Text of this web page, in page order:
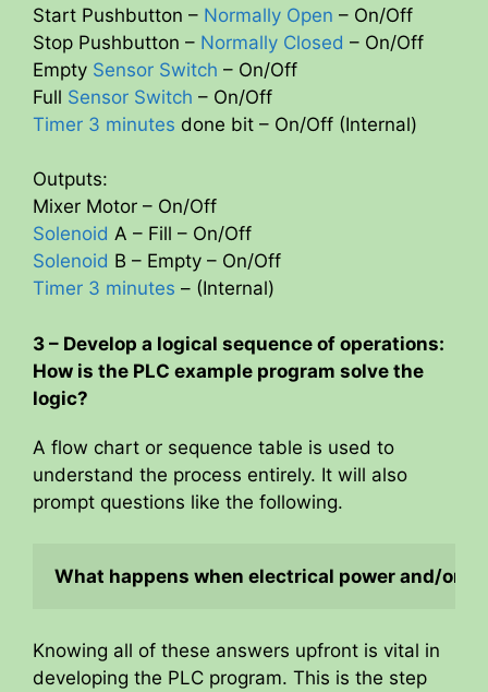
Start Pushbutton – Normally Open – On/Off
Stop Pushbutton – Normally Closed – On/Off
Empty Sensor Switch – On/Off
Full Sensor Switch – On/Off
Timer 3 minutes done bit – On/Off (Internal)
Outputs:
Mixer Motor – On/Off
Solenoid A – Fill – On/Off
Solenoid B – Empty – On/Off
Timer 3 minutes – (Internal)
3 – Develop a logical sequence of operations:
How is the PLC example program solve the
logic?
A flow chart or sequence table is used to
understand the process entirely. It will also
prompt questions like the following.
What happens when electrical power and/or
Knowing all of these answers upfront is vital in
developing the PLC program. This is the step